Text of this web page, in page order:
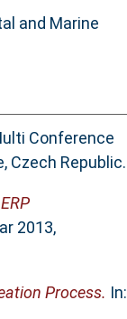
and Marine
Conference
Czech Republic.
2013,
Process. In: